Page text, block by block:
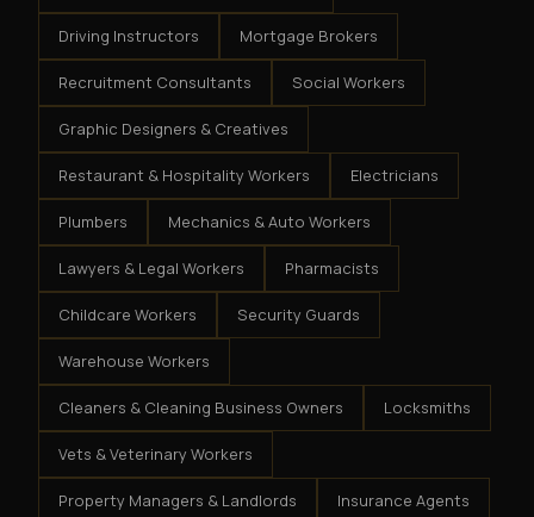
Driving Instructors Mortgage Brokers
Recruitment Consultants Social Workers
Graphic Designers & Creatives
Restaurant & Hospitality Workers Electricians
Plumbers Mechanics & Auto Workers
Lawyers & Legal Workers Pharmacists
Childcare Workers Security Guards
Warehouse Workers
Cleaners & Cleaning Business Owners Locksmiths
Vets & Veterinary Workers
Property Managers & Landlords Insurance Agents